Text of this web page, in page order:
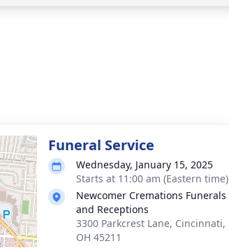
Funeral Service
Wednesday, January 15, 2025
Starts at 11:00 am (Eastern time)
Newcomer Cremations Funerals
and Receptions
3300 Parkcrest Lane, Cincinnati,
OH 45211